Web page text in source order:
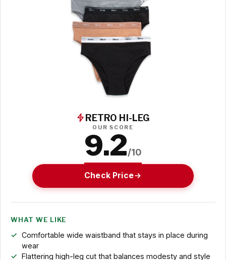
RETRO HI-LEG
OUR SCORE
9.2/10
Check Price
WHAT WE LIKE
Comfortable wide waistband that stays in place during
wear
Flattering high-leg cut that balances modesty and style